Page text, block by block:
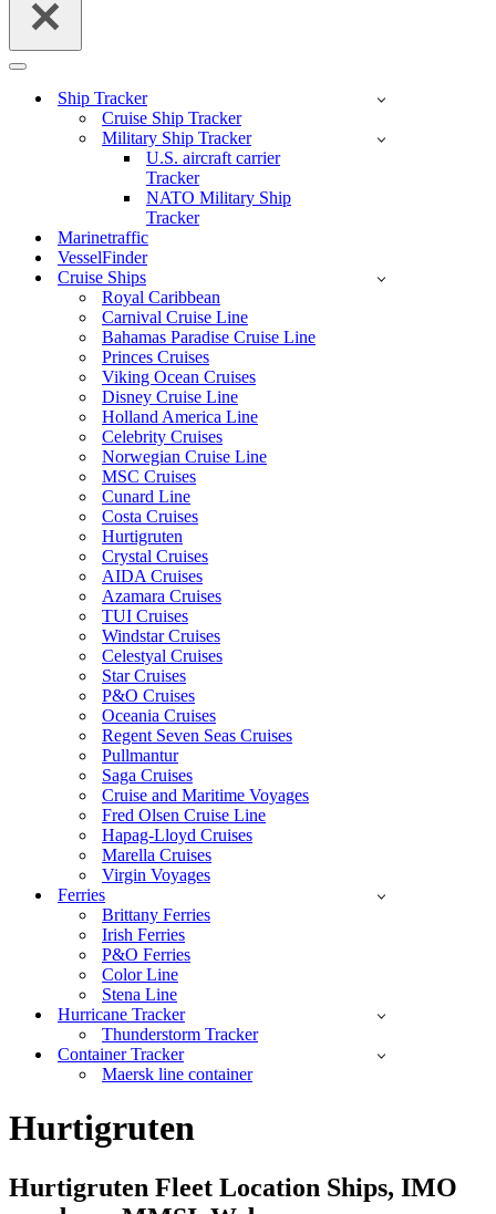
Navigation
Ship Tracker
Cruise Ship Tracker
Military Ship Tracker
U.S. aircraft carrier
Tracker
NATO Military Ship
Tracker
Marinetraffic
VesselFinder
Cruise Ships
Royal Caribbean
Carnival Cruise Line
Bahamas Paradise Cruise Line
Princes Cruises
Viking Ocean Cruises
Disney Cruise Line
Holland America Line
Celebrity Cruises
Norwegian Cruise Line
MSC Cruises
Cunard Line
Costa Cruises
Hurtigruten
Crystal Cruises
AIDA Cruises
Azamara Cruises
TUI Cruises
Windstar Cruises
Celestyal Cruises
Star Cruises
P&O Cruises
Oceania Cruises
Regent Seven Seas Cruises
Pullmantur
Saga Cruises
Cruise and Maritime Voyages
Fred Olsen Cruise Line
Hapag-Lloyd Cruises
Marella Cruises
Virgin Voyages
Ferries
Brittany Ferries
Irish Ferries
P&O Ferries
Color Line
Stena Line
Hurricane Tracker
Thunderstorm Tracker
Container Tracker
Maersk line container
Hurtigruten
Hurtigruten Fleet Location Ships, IMO